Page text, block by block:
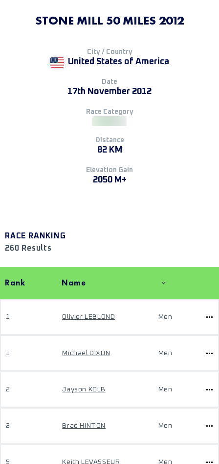
STONE MILL 50 MILES 2012
City / Country
United States of America
Date
17th November 2012
Race Category
Distance
82 KM
Elevation Gain
2050 M+
RACE RANKING
260 Results
Rank Name
1 Olivier LEBLOND Men
1 Michael DIXON Men
2 Jayson KOLB Men
2 Brad HINTON Men
5 Keith LEVASSEUR Men